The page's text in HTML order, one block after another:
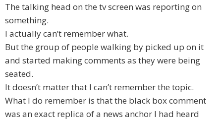
The talking head on the tv screen was reporting on
something.
I actually can’t remember what.
But the group of people walking by picked up on it
and started making comments as they were being
seated.
It doesn’t matter that I can’t remember the topic.
What I do remember is that the black box comment
was an exact replica of a news anchor I had heard